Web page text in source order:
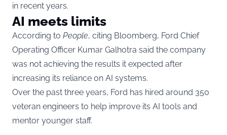
in recent years.
AI meets limits
According to People, citing Bloomberg, Ford Chief
Operating Officer Kumar Galhotra said the company
was not achieving the results it expected after
increasing its reliance on AI systems.
Over the past three years, Ford has hired around 350
veteran engineers to help improve its AI tools and
mentor younger staff.